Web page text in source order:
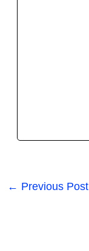
← Previous Post